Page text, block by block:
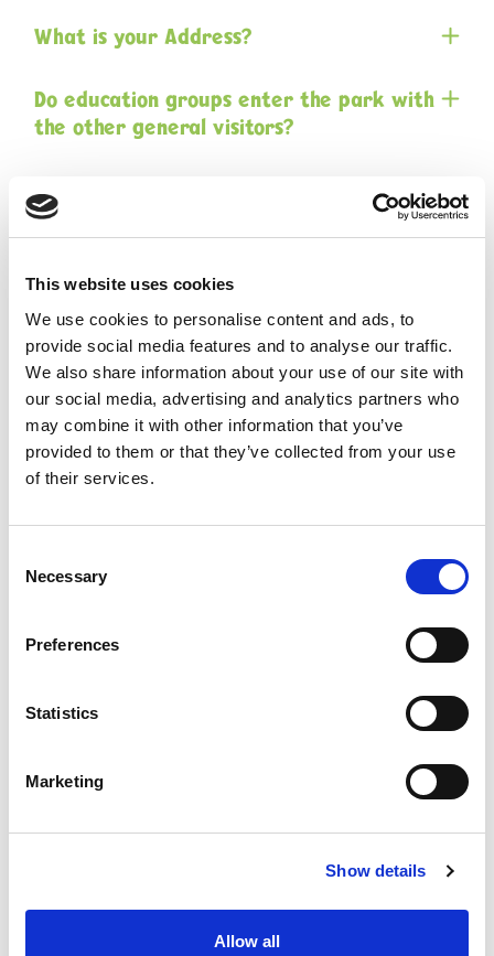
This website uses cookies
We use cookies to personalise content and ads, to
provide social media features and to analyse our traffic.
We also share information about your use of our site with
our social media, advertising and analytics partners who
may combine it with other information that you’ve
provided to them or that they’ve collected from your use
of their services.
Selection
Necessary
Preferences
Statistics
Marketing
Show details
Allow all
What is your Address?
Do education groups enter the park with
the other general visitors?
Are face masks required to be worn?
eat lunch?
Search for something else?
Subscribe to updates from
indicates required
First Name*